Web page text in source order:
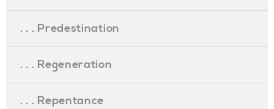
. . . Predestination
. . . Regeneration
. . . Repentance